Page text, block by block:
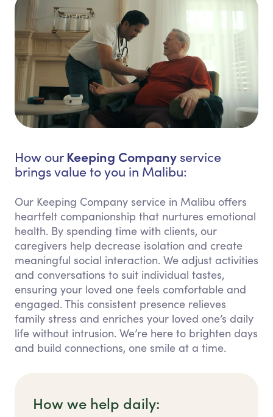
How our Keeping Company service
brings value to you in Malibu:
Our Keeping Company service in Malibu offers
heartfelt companionship that nurtures emotional
health. By spending time with clients, our
caregivers help decrease isolation and create
meaningful social interaction. We adjust activities
and conversations to suit individual tastes,
ensuring your loved one feels comfortable and
engaged. This consistent presence relieves
family stress and enriches your loved one’s daily
life without intrusion. We’re here to brighten days
and build connections, one smile at a time.
How we help daily: